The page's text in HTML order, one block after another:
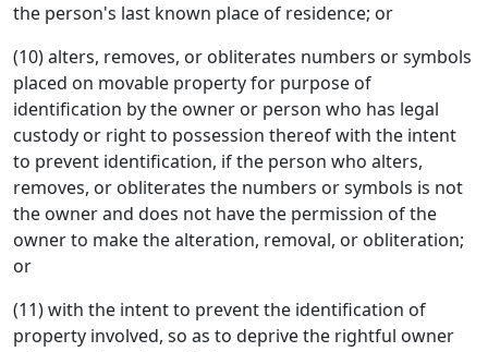
the person's last known place of residence; or
(10) alters, removes, or obliterates numbers or symbols
placed on movable property for purpose of
identification by the owner or person who has legal
custody or right to possession thereof with the intent
to prevent identification, if the person who alters,
removes, or obliterates the numbers or symbols is not
the owner and does not have the permission of the
owner to make the alteration, removal, or obliteration;
or
(11) with the intent to prevent the identification of
property involved, so as to deprive the rightful owner